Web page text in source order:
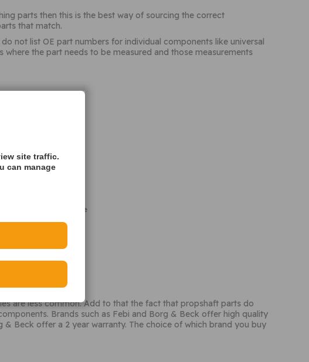
parts then this is the best way of sourcing the correct
that match.
not list OE part numbers for individual components like universal
the part needs to be measured and those measurements
the date it was made
are less common. Add to that the fact that propshaft parts do
Brands such as Febi and Borg & Beck offer high quality
Beck offer a 2 year warranty. The choice of which brand you buy
site traffic.
can manage